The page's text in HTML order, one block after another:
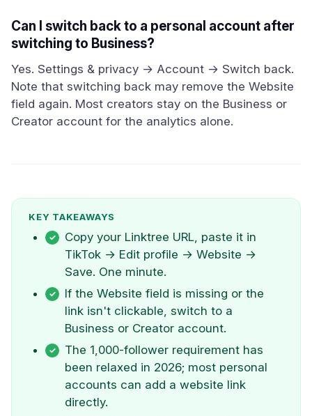
Can I switch back to a personal account after
switching to Business?
Yes. Settings & privacy → Account → Switch back.
Note that switching back may remove the Website
field again. Most creators stay on the Business or
Creator account for the analytics alone.
KEY TAKEAWAYS
Copy your Linktree URL, paste it in
TikTok → Edit profile → Website →
Save. One minute.
If the Website field is missing or the
link isn't clickable, switch to a
Business or Creator account.
The 1,000-follower requirement has
been relaxed in 2026; most personal
accounts can add a website link
directly.